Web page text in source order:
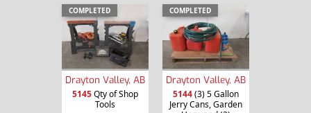
COMPLETED
Drayton Valley, AB
5145Qty of Shop
Tools
COMPLETED
Drayton Valley, AB
5144(3) 5 Gallon
Jerry Cans, Garden